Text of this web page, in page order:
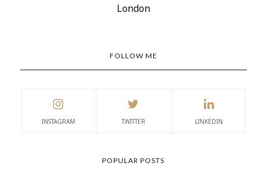
London
FOLLOW ME
INSTAGRAM TWITTER LINKEDIN
POPULAR POSTS